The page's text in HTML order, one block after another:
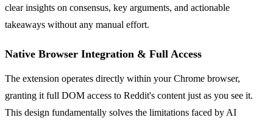
clear insights on consensus, key arguments, and actionable
takeaways without any manual effort.
Native Browser Integration & Full Access
The extension operates directly within your Chrome browser,
granting it full DOM access to Reddit's content just as you see it.
This design fundamentally solves the limitations faced by AI